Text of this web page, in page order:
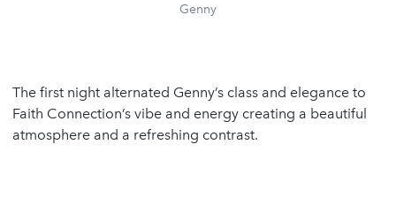
Genny
The first night alternated Genny’s class and elegance to
Faith Connection’s vibe and energy creating a beautiful
atmosphere and a refreshing contrast.